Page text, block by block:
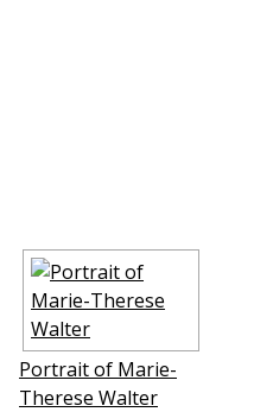
Portrait of Marie-
Therese Walter